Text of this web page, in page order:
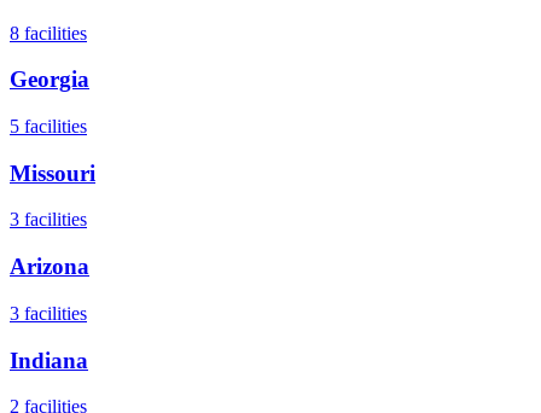
8 facilities
Georgia
5 facilities
Missouri
3 facilities
Arizona
3 facilities
Indiana
2 facilities